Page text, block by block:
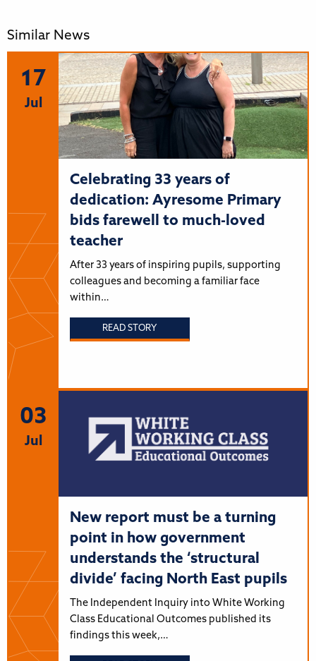
Similar News
17
Jul
Celebrating 33 years of
dedication: Ayresome Primary
bids farewell to much-loved
teacher
After 33 years of inspiring pupils, supporting
colleagues and becoming a familiar face
within…
READ STORY
03
Jul
New report must be a turning
point in how government
understands the ‘structural
divide’ facing North East pupils
The Independent Inquiry into White Working
Class Educational Outcomes published its
findings this week,…